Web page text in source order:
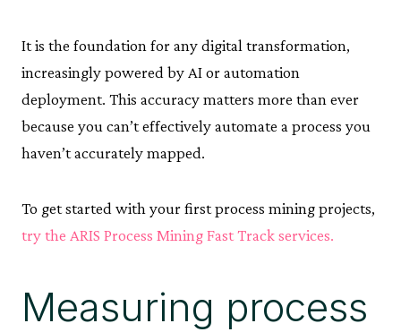
It is the foundation for any digital transformation,
increasingly powered by AI or automation
deployment. This accuracy matters more than ever
because you can’t effectively automate a process you
haven’t accurately mapped.
To get started with your first process mining projects,
try the ARIS Process Mining Fast Track services.
Measuring process